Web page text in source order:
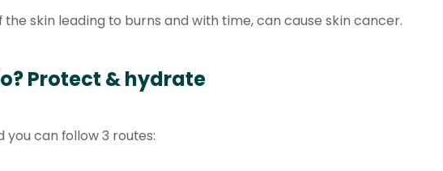
skin leading to burns and with time, can cause skin cancer.
Protect & hydrate
you can follow 3 routes: